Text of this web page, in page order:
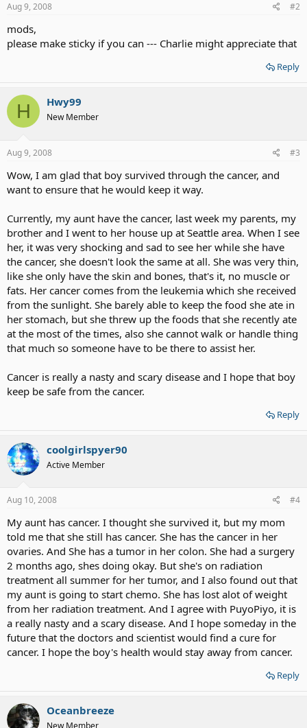
Aug 9, 2008 #2
mods,
please make sticky if you can --- Charlie might appreciate that
Reply
H Hwy99
New Member
Aug 9, 2008 #3
Wow, I am glad that boy survived through the cancer, and
want to ensure that he would keep it way.
Currently, my aunt have the cancer, last week my parents, my
brother and I went to her house up at Seattle area. When I see
her, it was very shocking and sad to see her while she have
the cancer, she doesn't look the same at all. She was very thin,
like she only have the skin and bones, that's it, no muscle or
fats. Her cancer comes from the leukemia which she received
from the sunlight. She barely able to keep the food she ate in
her stomach, but she threw up the foods that she recently ate
at the most of the times, also she cannot walk or handle thing
that much so someone have to be there to assist her.
Cancer is really a nasty and scary disease and I hope that boy
keep be safe from the cancer.
Reply
coolgirlspyer90
Active Member
Aug 10, 2008 #4
My aunt has cancer. I thought she survived it, but my mom
told me that she still has cancer. She has the cancer in her
ovaries. And She has a tumor in her colon. She had a surgery
2 months ago, shes doing okay. But she's on radiation
treatment all summer for her tumor, and I also found out that
my aunt is going to start chemo. She has lost alot of weight
from her radiation treatment. And I agree with PuyoPiyo, it is
a really nasty and a scary disease. And I hope someday in the
future that the doctors and scientist would find a cure for
cancer. I hope the boy's health would stay away from cancer.
Reply
Oceanbreeze
New Member